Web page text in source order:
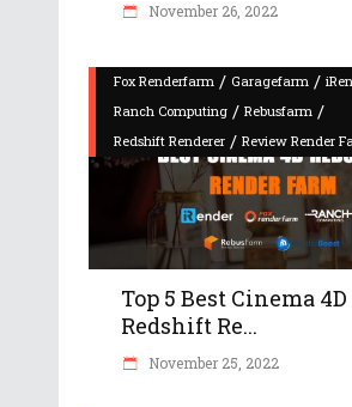
November 26, 2022
Fox Renderfarm / Garagefarm /
Ranch Computing / Rebusfarm /
Redshift Renderer / Review Render
Top 5 Best Cinema 4D
Redshift Re...
November 25, 2022